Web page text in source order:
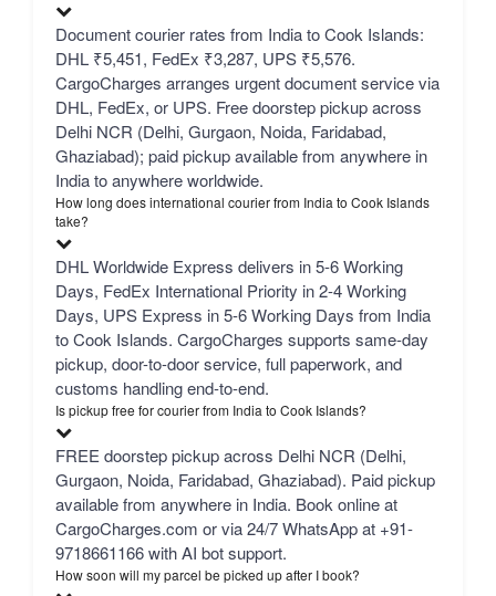
Document courier rates from India to Cook Islands:
DHL ₹5,451, FedEx ₹3,287, UPS ₹5,576.
CargoCharges arranges urgent document service via
DHL, FedEx, or UPS. Free doorstep pickup across
Delhi NCR (Delhi, Gurgaon, Noida, Faridabad,
Ghaziabad); paid pickup available from anywhere in
India to anywhere worldwide.
How long does international courier from India to Cook Islands
take?
DHL Worldwide Express delivers in 5-6 Working
Days, FedEx International Priority in 2-4 Working
Days, UPS Express in 5-6 Working Days from India
to Cook Islands. CargoCharges supports same-day
pickup, door-to-door service, full paperwork, and
customs handling end-to-end.
Is pickup free for courier from India to Cook Islands?
FREE doorstep pickup across Delhi NCR (Delhi,
Gurgaon, Noida, Faridabad, Ghaziabad). Paid pickup
available from anywhere in India. Book online at
CargoCharges.com or via 24/7 WhatsApp at +91-
9718661166 with AI bot support.
How soon will my parcel be picked up after I book?